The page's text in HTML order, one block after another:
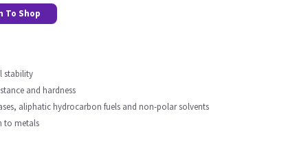
To Shop
stability
and hardness
aliphatic hydrocarbon fuels and non-polar solvents
to metals